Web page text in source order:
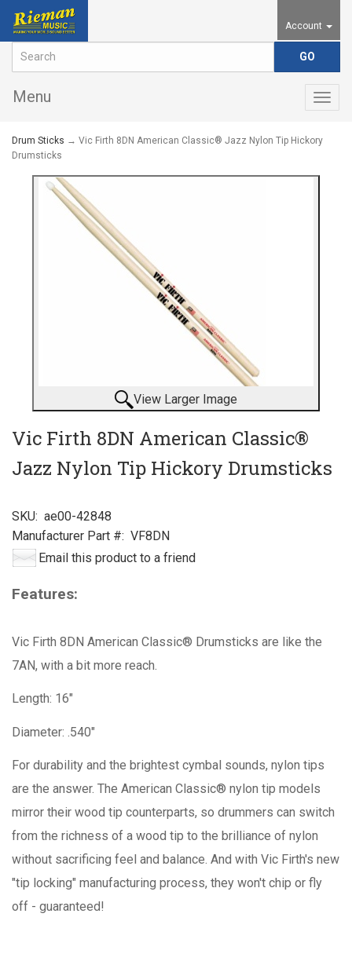
Account
Menu
Drum Sticks → Vic Firth 8DN American Classic® Jazz Nylon Tip Hickory
Drumsticks
View Larger Image
Vic Firth 8DN American Classic®
Jazz Nylon Tip Hickory Drumsticks
SKU: ae00-42848
Manufacturer Part #: VF8DN
Email this product to a friend
Features:
Vic Firth 8DN American Classic® Drumsticks are like the
7AN, with a bit more reach.
Length: 16"
Diameter: .540"
For durability and the brightest cymbal sounds, nylon tips
are the answer. The American Classic® nylon tip models
mirror their wood tip counterparts, so drummers can switch
from the richness of a wood tip to the brilliance of nylon
without sacrificing feel and balance. And with Vic Firth's new
"tip locking" manufacturing process, they won't chip or fly
off - guaranteed!